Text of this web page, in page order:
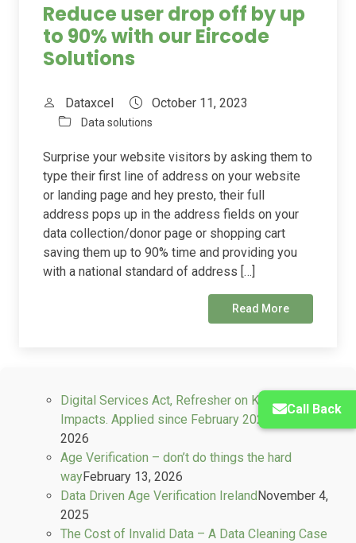
Call Back
Reduce user drop off by up
to 90% with our Eircode
Solutions
Dataxcel October 11, 2023
Data solutions
Surprise your website visitors by asking them to
type their first line of address on your website
or landing page and hey presto, their full
address pops up in the address fields on your
data collection/donor page or shopping cart
saving them up to 90% time and providing you
with a national standard of address […]
Read More
Digital Services Act, Refresher on Key Industry
Impacts. Applied since February 2024.
2026
Age Verification – don’t do things the hard
wayFebruary 13, 2026
Data Driven Age Verification Ireland November 4,
2025
The Cost of Invalid Data – A Data Cleaning Case